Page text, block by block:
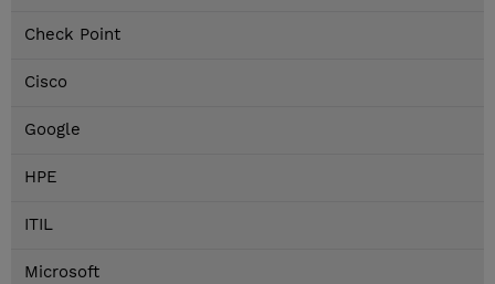
Check Point
Cisco
Google
HPE
ITIL
Microsoft